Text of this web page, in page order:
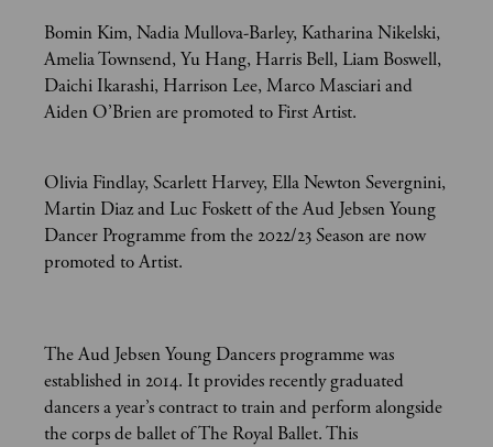
Bomin Kim, Nadia Mullova-Barley, Katharina Nikelski,
Amelia Townsend, Yu Hang, Harris Bell, Liam Boswell,
Daichi Ikarashi, Harrison Lee, Marco Masciari and
Aiden O’Brien are promoted to First Artist.
Olivia Findlay, Scarlett Harvey, Ella Newton Severgnini,
Martin Diaz and Luc Foskett of the Aud Jebsen Young
Dancer Programme from the 2022/23 Season are now
promoted to Artist.
The Aud Jebsen Young Dancers programme was
established in 2014. It provides recently graduated
dancers a year’s contract to train and perform alongside
the corps de ballet of The Royal Ballet. This